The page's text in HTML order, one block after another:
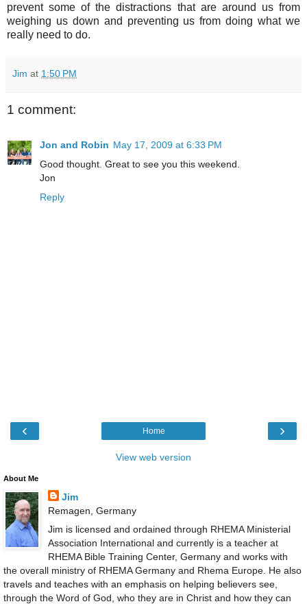
prevent some of the distractions that are around us from
weighing us down and preventing us from doing what we
really need to do.
Jim at 1:50 PM
1 comment:
Jon and Robin May 17, 2009 at 6:33 PM
Good thought. Great to see you this weekend.
Jon
Reply
‹ ›
Home
View web version
About Me
Jim
Remagen, Germany
Jim is licensed and ordained through RHEMA Ministerial
Association International and currently is a teacher at
RHEMA Bible Training Center, Germany and works with
the overall ministry of RHEMA Germany and Rhema Europe. He also
travels and teaches with an emphasis on helping believers see,
through the Word of God, who they are in Christ and how they can